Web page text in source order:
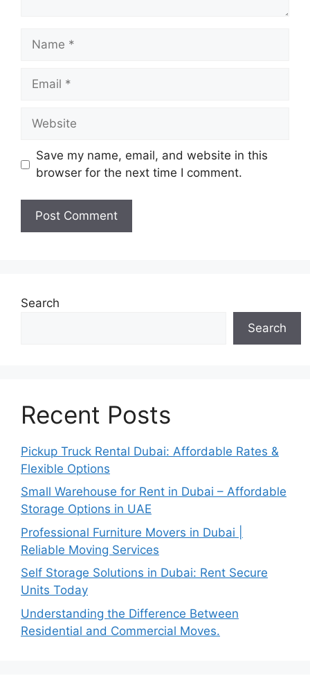
Save my name, email, and website in this
browser for the next time I comment.
Search
Search
Recent Posts
Pickup Truck Rental Dubai: Affordable Rates &
Flexible Options
Small Warehouse for Rent in Dubai – Affordable
Storage Options in UAE
Professional Furniture Movers in Dubai |
Reliable Moving Services
Self Storage Solutions in Dubai: Rent Secure
Units Today
Understanding the Difference Between
Residential and Commercial Moves.